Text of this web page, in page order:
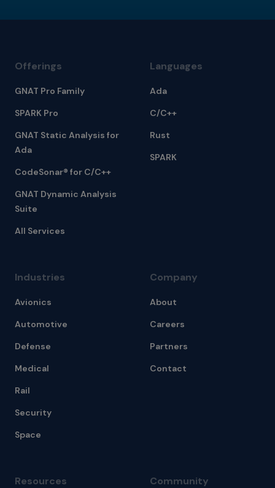
Offerings
GNAT Pro Family
SPARK Pro
GNAT Static Analysis for
Ada
CodeSonar® for C/C++
GNAT Dynamic Analysis
Suite
All Services
Languages
Ada
C/C++
Rust
SPARK
Industries
Avionics
Automotive
Defense
Medical
Rail
Security
Space
Company
About
Careers
Partners
Contact
Resources Community